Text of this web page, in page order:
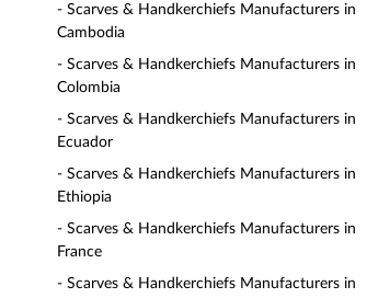
- Scarves & Handkerchiefs Manufacturers in
Cambodia
- Scarves & Handkerchiefs Manufacturers in
Colombia
- Scarves & Handkerchiefs Manufacturers in
Ecuador
- Scarves & Handkerchiefs Manufacturers in
Ethiopia
- Scarves & Handkerchiefs Manufacturers in
France
- Scarves & Handkerchiefs Manufacturers in